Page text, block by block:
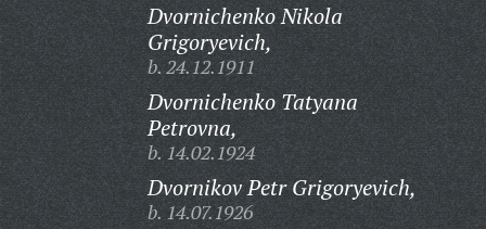
Dvornichenko Nikola
Grigoryevich,
b. 24.12.1911
Dvornichenko Tatyana
Petrovna,
b. 14.02.1924
Dvornikov Petr Grigoryevich,
b. 14.07.1926